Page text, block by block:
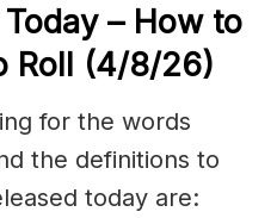
– How to
Roll (4/8/26)
for the words
the definitions to
today are: